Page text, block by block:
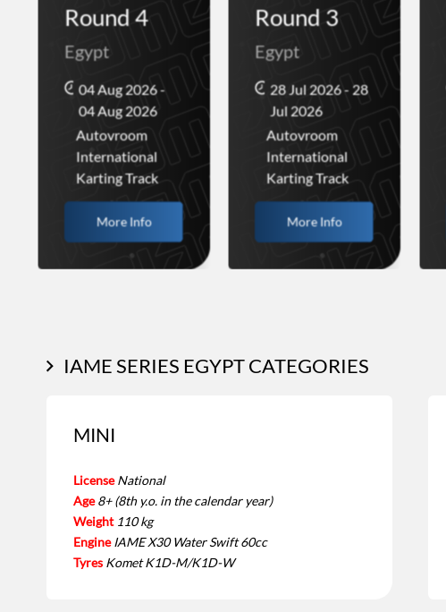
Round 4
Egypt
04 Aug 2026 -
04 Aug 2026
Autovroom
International
Karting Track
More Info
Round 3
Egypt
28 Jul 2026 - 28
Jul 2026
Autovroom
International
Karting Track
More Info
IAME SERIES EGYPT CATEGORIES
MINI
License National
Age 8+ (8th y.o. in the calendar year)
Weight 110 kg
Engine IAME X30 Water Swift 60cc
Tyres Komet K1D-M/K1D-W